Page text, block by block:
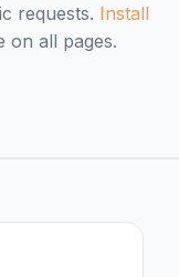
requests. Install
on all pages.